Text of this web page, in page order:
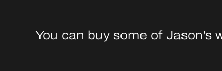
You can buy some of Jason's